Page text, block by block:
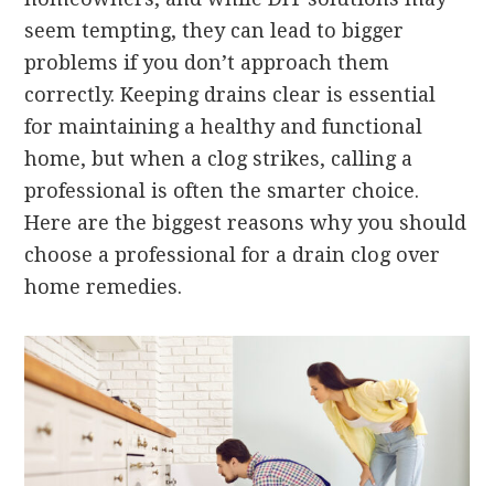
seem tempting, they can lead to bigger
problems if you don’t approach them
correctly. Keeping drains clear is essential
for maintaining a healthy and functional
home, but when a clog strikes, calling a
professional is often the smarter choice.
Here are the biggest reasons why you should
choose a professional for a drain clog over
home remedies.